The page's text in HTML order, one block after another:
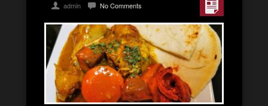
admin No Comments